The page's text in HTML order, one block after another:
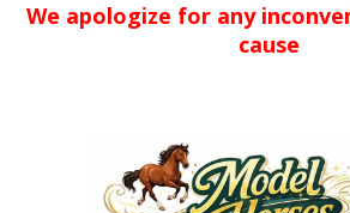
We apologize for any
cause